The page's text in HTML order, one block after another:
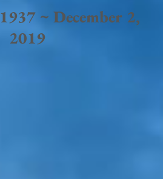
~ December 2,
2019